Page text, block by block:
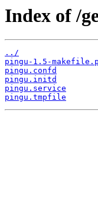
Index of /
../
pingu-1.5-
pingu.confd
pingu.initd
pingu.service
pingu.tmpfile